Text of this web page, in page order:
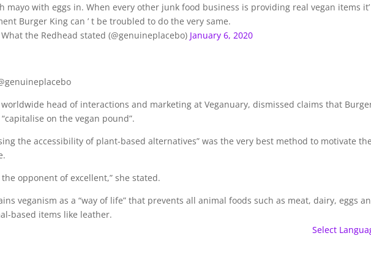
mayo with eggs in. When every other junk food business is providing real vegan items it’
Burger King can ’ t be troubled to do the very same.
the Redhead stated (@genuineplacebo) January 6, 2020
head of interactions and marketing at Veganuary, dismissed claims that
on the vegan pound”.
the accessibility of plant-based alternatives” was the very best method to motivate the
the opponent of excellent,” she stated.
veganism as a “way of life” that prevents all animal foods such as meat, dairy, eggs
based items like leather.
Select